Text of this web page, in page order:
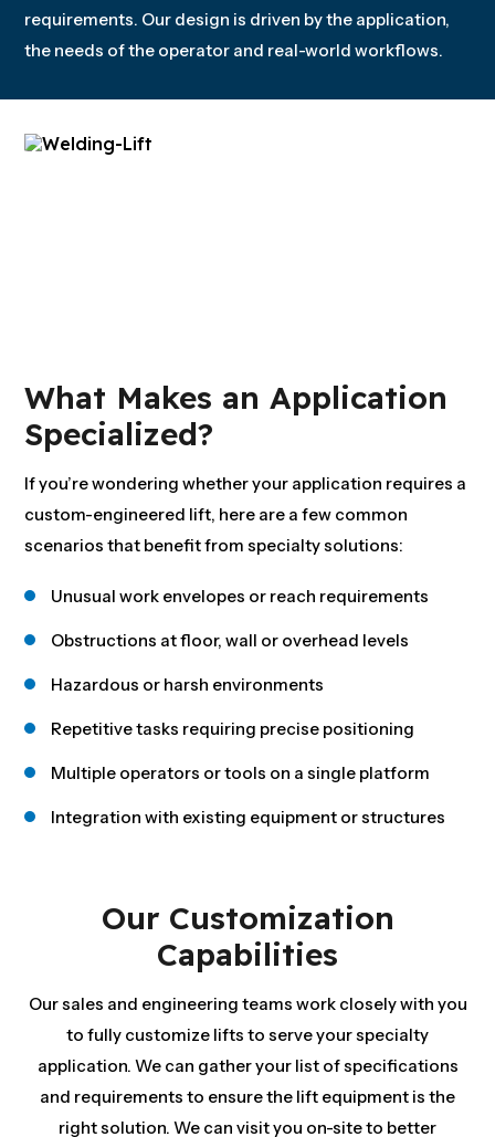
requirements. Our design is driven by the application,
the needs of the operator and real-world workflows.
What Makes an Application
Specialized?
If you’re wondering whether your application requires a
custom-engineered lift, here are a few common
scenarios that benefit from specialty solutions:
Unusual work envelopes or reach requirements
Obstructions at floor, wall or overhead levels
Hazardous or harsh environments
Repetitive tasks requiring precise positioning
Multiple operators or tools on a single platform
Integration with existing equipment or structures
Our Customization
Capabilities
Our sales and engineering teams work closely with you
to fully customize lifts to serve your specialty
application. We can gather your list of specifications
and requirements to ensure the lift equipment is the
right solution. We can visit you on-site to better